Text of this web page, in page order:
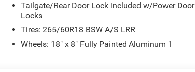
Tailgate/Rear Door Lock Included w/Power Door
Locks
Tires: 265/60R18 BSW A/S LRR
Wheels: 18" x 8" Fully Painted Aluminum 1